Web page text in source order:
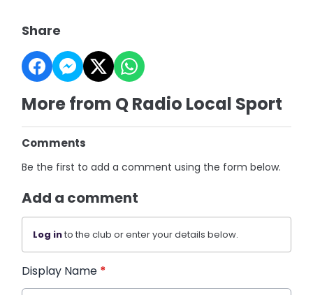
Share
More from Q Radio Local Sport
Comments
Be the first to add a comment using the form below.
Add a comment
Log into the club or enter your details below.
Display Name *